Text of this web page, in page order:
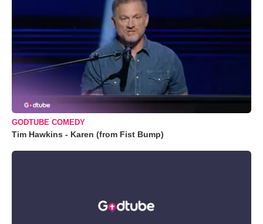
GODTUBE COMEDY
Tim Hawkins - Karen (from Fist Bump)